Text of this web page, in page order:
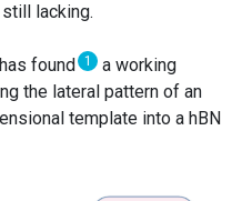
lacking.
found 1
a working
the lateral pattern of an
template into a hBN